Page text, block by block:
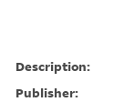
Description:
Publisher: